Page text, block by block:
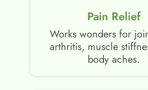
Pain Relief
Works wonders for
arthritis, muscle
body aches.